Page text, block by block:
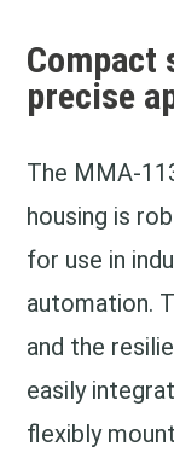
Compact
precise
The
housing is
for use in
automation.
and the
easily
flexibly